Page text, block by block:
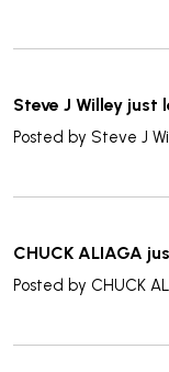
Steve J Willey just
Posted by Steve J
CHUCK ALIAGA
Posted by CHUCK